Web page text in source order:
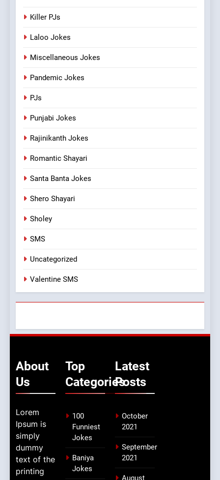
Killer PJs
Laloo Jokes
Miscellaneous Jokes
Pandemic Jokes
PJs
Punjabi Jokes
Rajinikanth Jokes
Romantic Shayari
Santa Banta Jokes
Shero Shayari
Sholey
SMS
Uncategorized
Valentine SMS
About
Us
Lorem
Ipsum is
simply
dummy
text of the
printing
Top
Categories
100
Funniest
Jokes
Baniya
Jokes
Latest
Posts
October
2021
September
2021
August